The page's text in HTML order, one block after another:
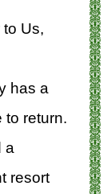
Us,
has a
to return.
a
resort